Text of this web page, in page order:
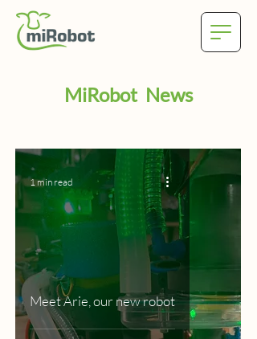
MiRobot News
Meet Arie, our new robot
1 min read